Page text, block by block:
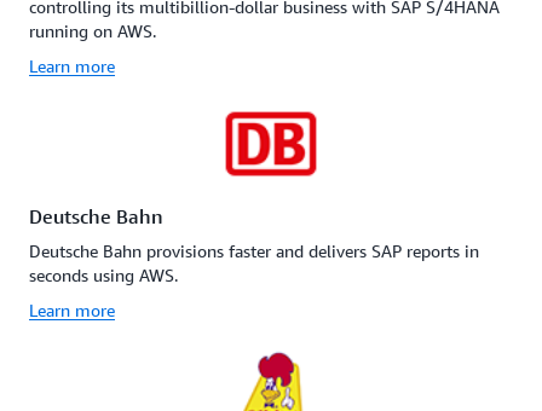
controlling its multibillion-dollar business with SAP S/4HANA
running on AWS.
Learn more
Deutsche Bahn
Deutsche Bahn provisions faster and delivers SAP reports in
seconds using AWS.
Learn more